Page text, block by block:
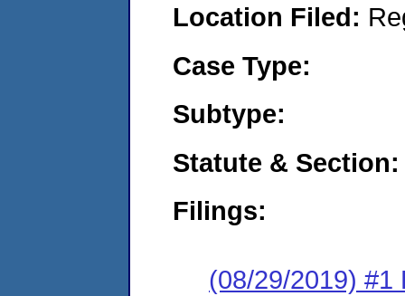
Location Filed:
Case Type:
Subtype:
Statute & Section:
Filings:
(08/29/2019) #1